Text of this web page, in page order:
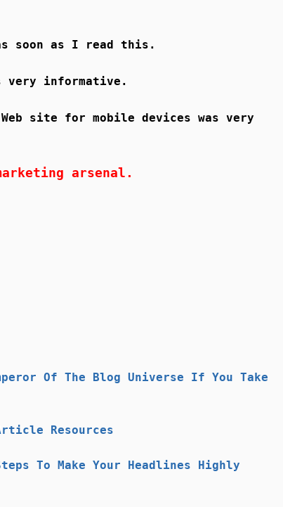
soon as I read this.
very informative.
site for mobile devices was very
arsenal.
Of The Blog Universe If You Take
Resources
To Make Your Headlines Highly